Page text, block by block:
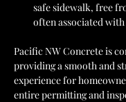
safe sidewalk, free
often associated
Pacific NW Concrete is
providing a smooth and
experience for
entire permitting and